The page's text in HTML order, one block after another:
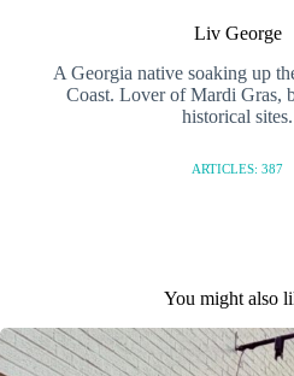
Liv George
A Georgia native soaking up
Coast. Lover of Mardi Gras,
historical sites.
ARTICLES: 387
You might also